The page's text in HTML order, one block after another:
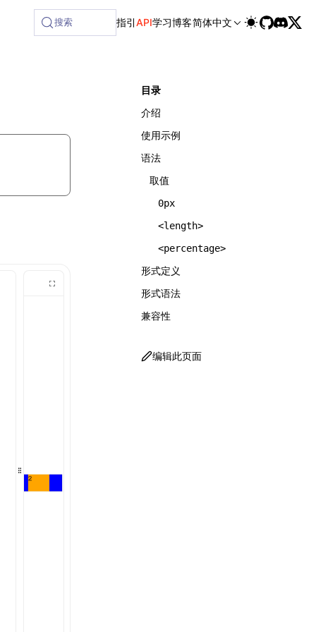
搜索 指引API学习博客简体中文
目录
介绍
使用示例
语法
取值
0px
<length>
<percentage>
形式定义
形式语法
兼容性
编辑此页面